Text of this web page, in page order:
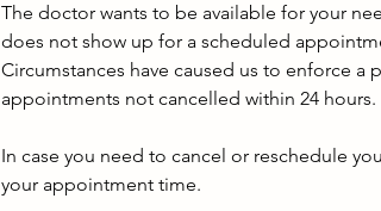
The doctor wants to be available for your
does not show up for a scheduled
Circumstances have caused us to enforce
appointments not cancelled within 24 hours.
In case you need to cancel or reschedule
your appointment time.